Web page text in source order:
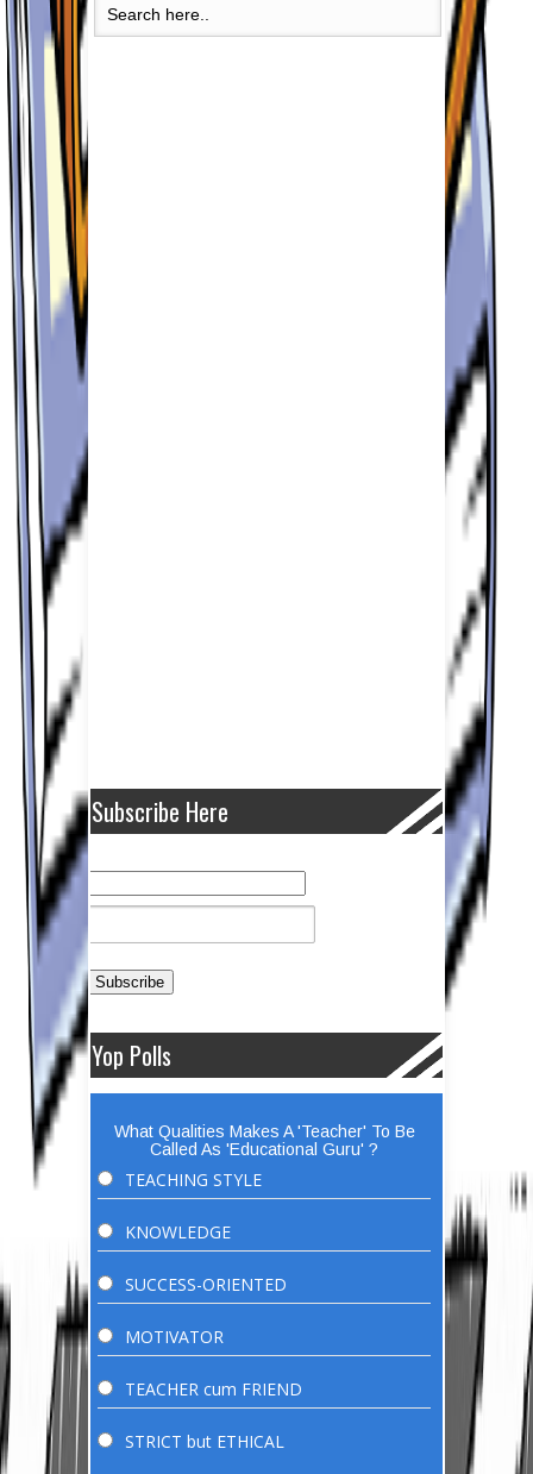
Subscribe Here
Yop Polls
What Qualities Makes A 'Teacher' To Be
Called As 'Educational Guru' ?
TEACHING STYLE
KNOWLEDGE
SUCCESS-ORIENTED
MOTIVATOR
TEACHER cum FRIEND
STRICT but ETHICAL